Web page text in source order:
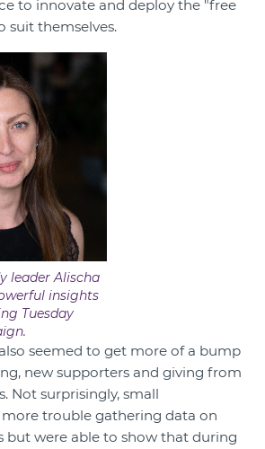
to innovate and deploy the "free
suit themselves.
leader Alischa
insights
Tuesday
seemed to get more of a bump
new supporters and giving from
Not surprisingly, small
trouble gathering data on
were able to show that during